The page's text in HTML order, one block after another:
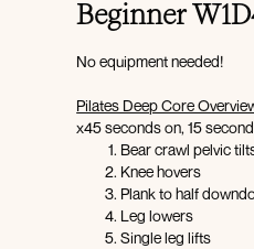
Beginner
No equipment needed!
Pilates Deep Core
x45 seconds on, 15
Bear crawl pelvic
Knee hovers
Plank to half
Leg lowers
Single leg lifts